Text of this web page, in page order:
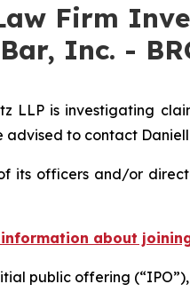
Firm
Inc. -
LLP is investigating
advised to contact
its officers and/or
about
public offering